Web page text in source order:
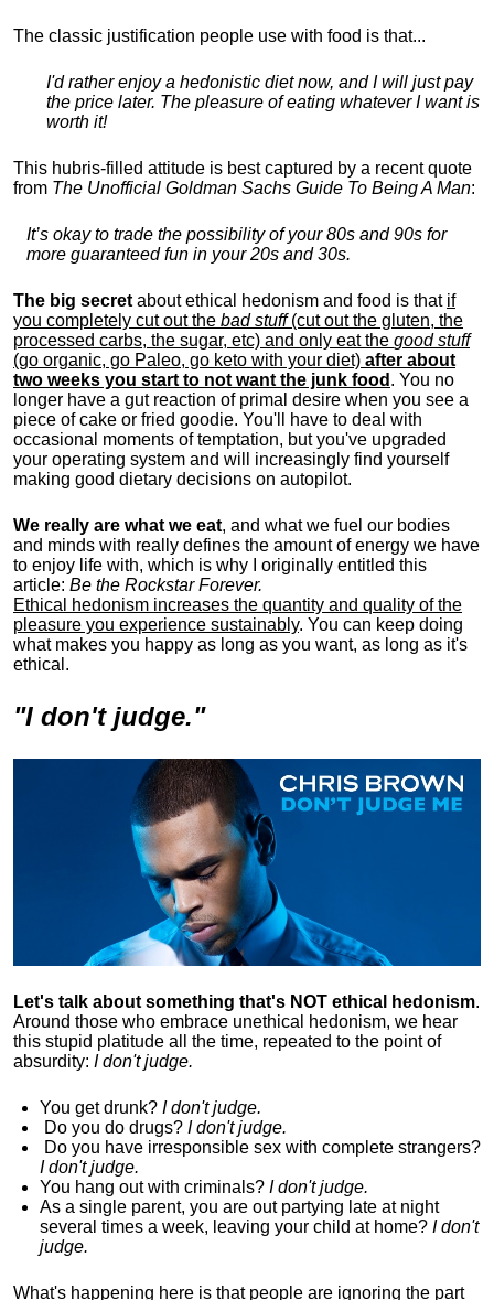
The classic justification people use with food is that...
I'd rather enjoy a hedonistic diet now, and I will just pay
the price later. The pleasure of eating whatever I want is
worth it!
This hubris-filled attitude is best captured by a recent quote
from The Unofficial Goldman Sachs Guide To Being A Man:
It’s okay to trade the possibility of your 80s and 90s for
more guaranteed fun in your 20s and 30s.
The big secret about ethical hedonism and food is that if
you completely cut out the bad stuff(cut out the gluten, the
processed carbs, the sugar, etc) and only eat the good stuff
(go organic, go Paleo, go keto with your diet) after about
two weeks you start to not want the junk food . You no
longer have a gut reaction of primal desire when you see a
piece of cake or fried goodie. You'll have to deal with
occasional moments of temptation, but you've upgraded
your operating system and will increasingly find yourself
making good dietary decisions on autopilot.
We really are what we eat, and what we fuel our bodies
and minds with really defines the amount of energy we have
to enjoy life with, which is why I originally entitled this
article: Be the Rockstar Forever.
Ethical hedonism increases the quantity and quality of the
pleasure you experience sustainably. You can keep doing
what makes you happy as long as you want, as long as it's
ethical.
"I don't judge."
Let's talk about something that's NOT ethical hedonism.
Around those who embrace unethical hedonism, we hear
this stupid platitude all the time, repeated to the point of
absurdity: I don't judge.
You get drunk? I don't judge.
Do you do drugs? I don't judge.
Do you have irresponsible sex with complete strangers?
I don't judge.
You hang out with criminals? I don't judge.
As a single parent, you are out partying late at night
several times a week, leaving your child at home? I don't
judge.
What's happening here is that people are ignoring the part